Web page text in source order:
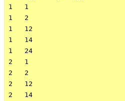
1   1
1   2
1   12
1   14
1   24
2   1
2   2
2   12
2   14